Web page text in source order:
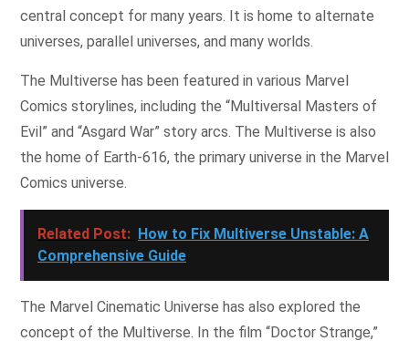
central concept for many years. It is home to alternate
universes, parallel universes, and many worlds.
The Multiverse has been featured in various Marvel
Comics storylines, including the “Multiversal Masters of
Evil” and “Asgard War” story arcs. The Multiverse is also
the home of Earth-616, the primary universe in the Marvel
Comics universe.
Related Post: How to Fix Multiverse Unstable: A
Comprehensive Guide
The Marvel Cinematic Universe has also explored the
concept of the Multiverse. In the film “Doctor Strange,”